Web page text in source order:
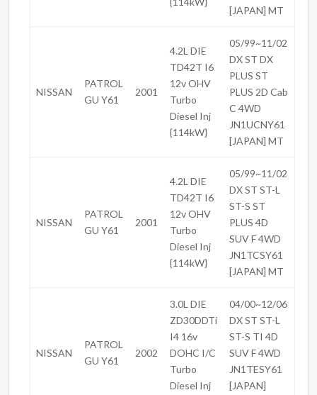
[JAPAN] MT
NISSAN
PATROL
GU Y61
2001
4.2L DIE
TD42T I6
12v OHV
Turbo
Diesel Inj
{114kW}
05/99~11/02
DX ST DX
PLUS ST
PLUS 2D Cab
C 4WD
JN1UCNY61
[JAPAN] MT
NISSAN
PATROL
GU Y61
2001
4.2L DIE
TD42T I6
12v OHV
Turbo
Diesel Inj
{114kW}
05/99~11/02
DX ST ST-L
ST-S ST
PLUS 4D
SUV F 4WD
JN1TCSY61
[JAPAN] MT
NISSAN
PATROL
GU Y61
2002
3.0L DIE
ZD30DDTi
I4 16v
DOHC I/C
Turbo
Diesel Inj
04/00~12/06
DX ST ST-L
ST-S TI 4D
SUV F 4WD
JN1TESY61
[JAPAN]